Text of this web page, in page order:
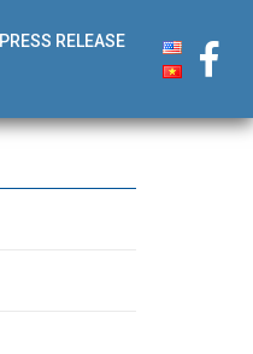
PRESS RELEASE